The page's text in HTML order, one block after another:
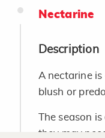
Nectarine
Description
A nectarine
blush or
The season
they may